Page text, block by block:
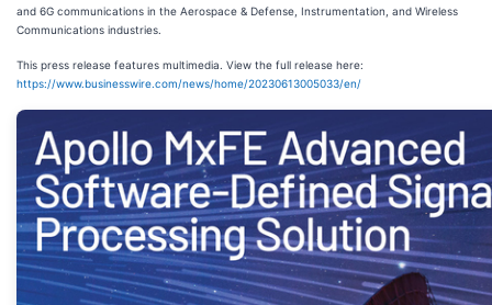
and 6G communications in the Aerospace & Defense, Instrumentation, and Wireless
Communications industries.
This press release features multimedia. View the full release here:
https://www.businesswire.com/news/home/20230613005033/en/